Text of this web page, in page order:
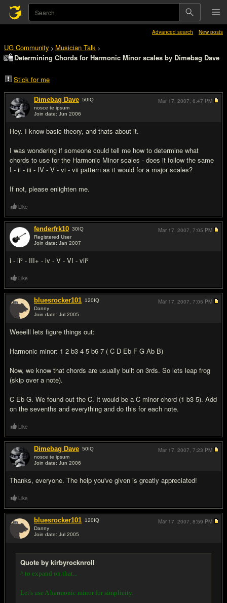
Advanced search New posts
UG Community > Musician Talk >
Determining Chords for Harmonic Minor scales by Dimebag Dave
Stick for me
Dimebag Dave 50IQ
nosce te ipsum
Join date: Jun 2006
Hey. I know basic theory, and thats about it.
I was wondering if someone could tell me how to determine what
chords to use for the Harmonic Minor scales - does it follow the same
I - ii - iii - IV - V - vi - vii pattern as it would for a major scales?
If not, please enlighten me.
Mar 17, 2007, 6:47 PM
Like
fenderfrk10 30IQ
Registered User
Join date: Jan 2007
i - iiº - III+ - iv - V - VI - viiº
Mar 17, 2007, 7:05 PM
Like
bluesrocker101 120IQ
Danny
Join date: Jul 2005
Weeelll lets figure things out:
Harmonic minor: 1 2 b3 4 5 b6 7 ( C D Eb F G Ab B)
Now, we know that chords are usually built on 3rds. So lets leap frog
(skip over a note).
C Eb G. We found out the C. It would be a C minor chord (1 b3 5). Add
on the sevenths and everything and do this for each note.
Mar 17, 2007, 7:05 PM
Like
Dimebag Dave 50IQ
nosce te ipsum
Join date: Jun 2006
Thanks, everyone. The help you've given is greatly appreciated!
Mar 17, 2007, 7:23 PM
Like
bluesrocker101 120IQ
Danny
Join date: Jul 2005
Quote by kirbyrocknroll
^ to expand on that...
Let's use A harmonic minor for simplicity.
Mar 17, 2007, 8:59 PM